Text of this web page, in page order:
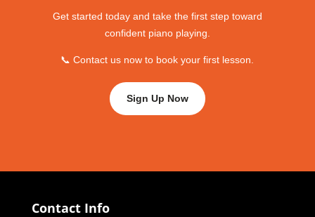
Get started today and take the first step toward
confident piano playing.
📞 Contact us now to book your first lesson.
Sign Up Now
Contact Info